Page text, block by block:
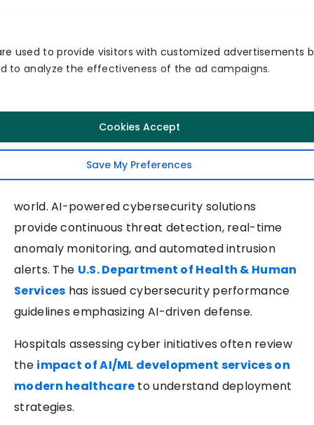
used to provide visitors with customized advertisements
to analyze the effectiveness of the ad campaigns.
Save My Preferences
Cookies Accept
This trend is expanding rapidly as health systems
seek scalable ways to extend care beyond
10. AI-Powered Healthcare
Cybersecurity
Healthcare is the No. 1 ransomware target in the
world. AI-powered cybersecurity solutions
provide continuous threat detection, real-time
anomaly monitoring, and automated intrusion
alerts. The U.S. Department of Health & Human
Services has issued cybersecurity performance
guidelines emphasizing AI-driven defense.
Hospitals assessing cyber initiatives often review
the impact of AI/ML development services on
modern healthcare to understand deployment
strategies.